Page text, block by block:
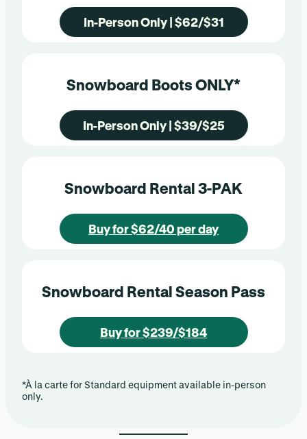
In-Person Only | $62/$31
Snowboard Boots ONLY*
In-Person Only | $39/$25
Snowboard Rental 3-PAK
Buy for $62/40 per day
Snowboard Rental Season Pass
Buy for $239/$184
*À la carte for Standard equipment available in-person
only.